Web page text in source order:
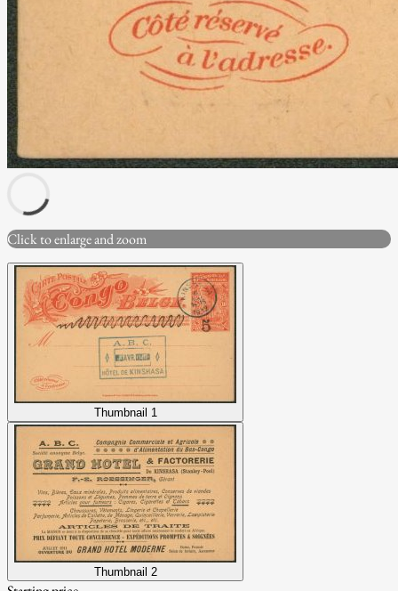
Click to enlarge and zoom
Thumbnail 1
Thumbnail 2